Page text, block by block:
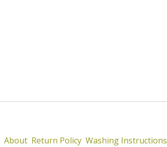
About Return Policy Washing Instructions